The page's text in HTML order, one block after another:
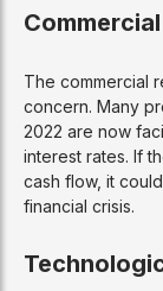
The commercial
concern. Many
2022 are now
interest rates. If
cash flow, it
financial crisis.